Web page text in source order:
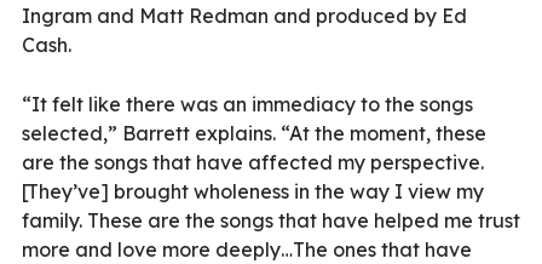
Ingram and Matt Redman and produced by Ed
Cash.
“It felt like there was an immediacy to the songs
selected,” Barrett explains. “At the moment, these
are the songs that have affected my perspective.
[They’ve] brought wholeness in the way I view my
family. These are the songs that have helped me trust
more and love more deeply…The ones that have